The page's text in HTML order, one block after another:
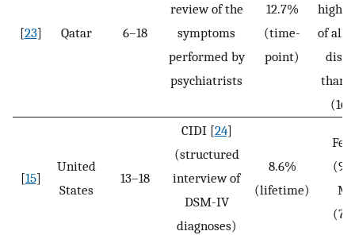
[23] Qatar 6–18
review of the
symptoms
performed by
psychiatrists
12.7%
(time-
point)
of all
than
[15]
United
States
13–18
CIDI [24]
(structured
interview of
DSM-IV
diagnoses)
8.6%
(lifetime)